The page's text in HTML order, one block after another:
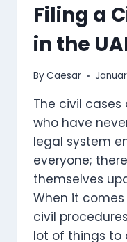
13
LAW
FIRM
Filing a
in the
ByCaesar
The civil
who have
legal system
everyone;
themselves
When it
civil
lot of things to